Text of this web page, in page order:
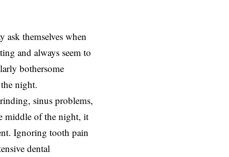
ask themselves when
and always seem to
bothersome
night.
sinus problems,
middle of the night, it
. Ignoring tooth pain
dental